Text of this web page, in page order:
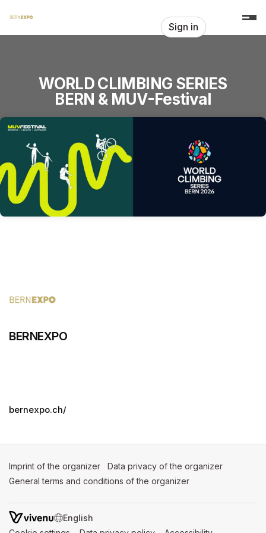
Sign in
WORLD CLIMBING SERIES
BERN & MUV-Festival
BERNEXPO
bernexpo.ch/
Imprint of the organizer (opens in a new tab)
Data privacy of the organizer
General terms and conditions of the organizer
SWITCH LANGUAGE